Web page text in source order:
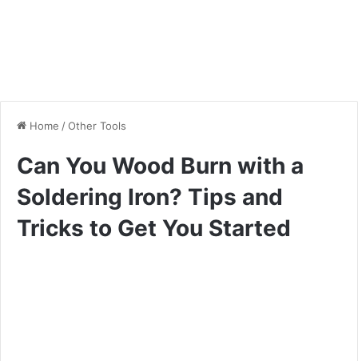
Home /Other Tools
Can You Wood Burn with a
Soldering Iron? Tips and
Tricks to Get You Started